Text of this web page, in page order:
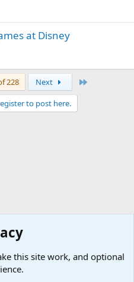
at Disney
228 Next
to post here.
this site work, and optional